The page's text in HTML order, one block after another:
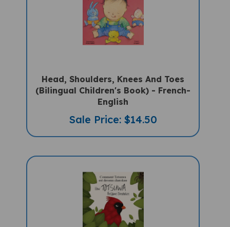
Head, Shoulders, Knees And Toes
(Bilingual Children's Book) - French-
English
Sale Price: $14.50